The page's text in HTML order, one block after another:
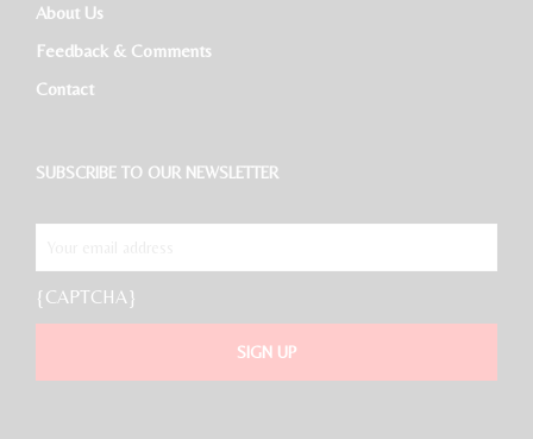
About Us
Feedback & Comments
Contact
SUBSCRIBE TO OUR NEWSLETTER
{CAPTCHA}